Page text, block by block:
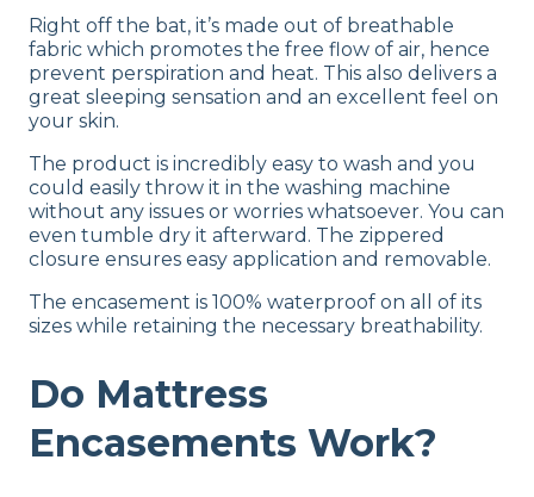
Shipping Method
Free shipping
Return Policy
Right off the bat, it’s made out of breathable
fabric which promotes the free flow of air, hence
prevent perspiration and heat. This also delivers a
great sleeping sensation and an excellent feel on
your skin.
The product is incredibly easy to wash and you
could easily throw it in the washing machine
without any issues or worries whatsoever. You can
even tumble dry it afterward. The zippered
closure ensures easy application and removable.
The encasement is 100% waterproof on all of its
sizes while retaining the necessary breathability.
Do Mattress
Encasements Work?